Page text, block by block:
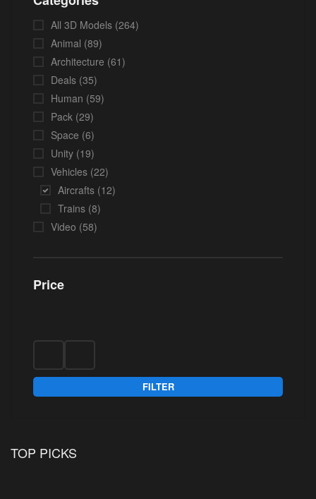
All 3D Models (264)
Animal (89)
Architecture (61)
Deals (35)
Human (59)
Pack (29)
Space (6)
Unity (19)
Vehicles (22)
Aircrafts (12)
Trains (8)
Video (58)
Price
FILTER
TOP PICKS